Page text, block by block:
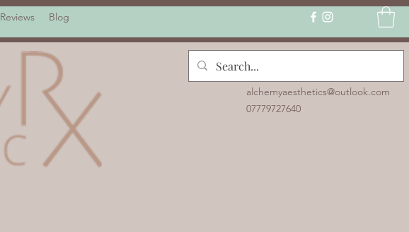
Reviews Blog
07779727640
alchemyaesthetics@outlook.com